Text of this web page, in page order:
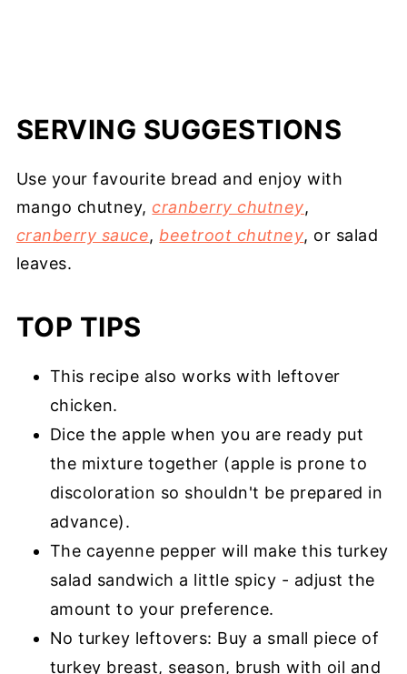
SERVING SUGGESTIONS
Use your favourite bread and enjoy with
mango chutney, cranberry chutney,
cranberry sauce, beetroot chutney, or salad
leaves.
TOP TIPS
This recipe also works with leftover
chicken.
Dice the apple when you are ready put
the mixture together (apple is prone to
discoloration so shouldn't be prepared in
advance).
The cayenne pepper will make this turkey
salad sandwich a little spicy - adjust the
amount to your preference.
No turkey leftovers: Buy a small piece of
turkey breast, season, brush with oil and